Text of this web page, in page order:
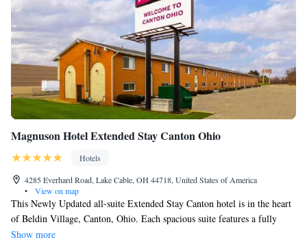
Magnuson Hotel Extended Stay Canton Ohio
Hotels
4285 Everhard Road, Lake Cable, OH 44718, United States of America
•
View on map
This Newly Updated all-suite Extended Stay Canton hotel is in the heart
of Beldin Village, Canton, Ohio. Each spacious suite features a fully
equipped kitchen, separate living and sleeping areas along with free Wi-
Show more